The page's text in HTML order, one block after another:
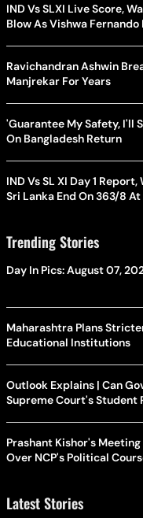
IND Vs SLXI Live Score,
Blow As Vishwa
Ravichandran Ashwin
Manjrekar For Years
'Guarantee My Safety, I'll
On Bangladesh Return
IND Vs SL XI Day 1
Sri Lanka End On 363/8
Trending Stories
Day In Pics: August 07,
Maharashtra Plans
Educational Institutions
Outlook Explains | Can
Supreme Court's Student
Prashant Kishor's
Over NCP's Political
Latest Stories